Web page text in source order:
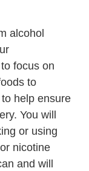
alcohol
focus on
to
help ensure
You will
or using
nicotine
and will